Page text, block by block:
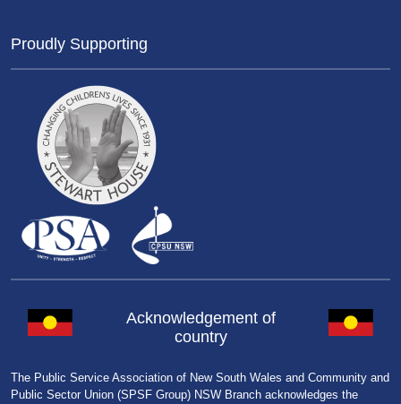
Proudly Supporting
Acknowledgement of
country
The Public Service Association of New South Wales and Community and
Public Sector Union (SPSF Group) NSW Branch acknowledges the